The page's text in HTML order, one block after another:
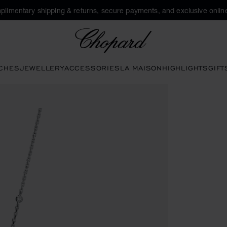
shipping & returns, secure payments, and exclusive
JEWELLERYACCESSORIESLA MAISONHIGHLIGHTS